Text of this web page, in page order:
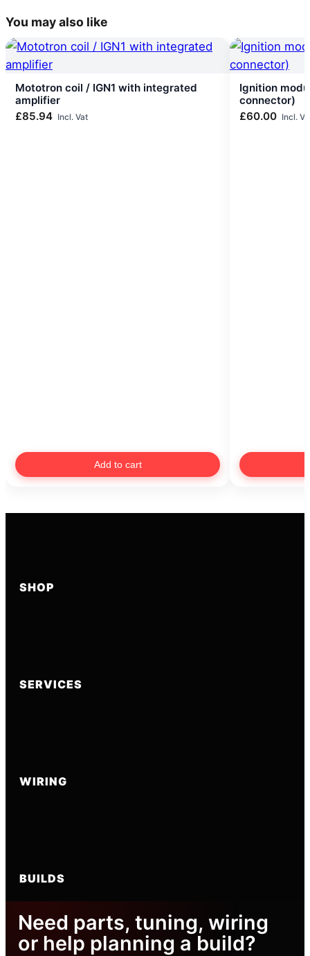
You may also like
Mototron coil / IGN1 with integrated
amplifier
£85.94 Incl. Vat
Add to cart
Ignition
connector)
£60.00 Incl.
SHOP
SERVICES
WIRING
BUILDS
Need parts, tuning, wiring
or help planning a build?